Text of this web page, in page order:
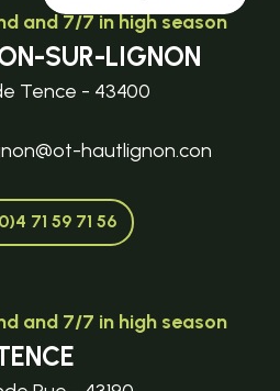
and 7/7 in high season
SUR-LIGNON
Tence - 43400
hautlignon.con
71 59 71 56
and 7/7 in high season